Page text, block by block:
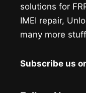
solutions for
IMEI repair,
many more
Subscribe us